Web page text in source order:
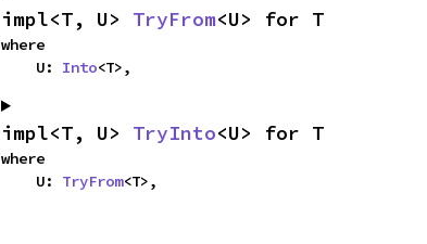
impl<T, U> TryFrom<U> for T
where
    U:
Into<T>,
impl<T, U> TryInto<U> for T
where
    U:
TryFrom<T>,